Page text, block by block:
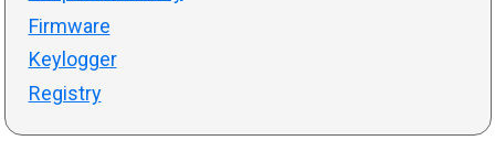
Firmware
Keylogger
Registry